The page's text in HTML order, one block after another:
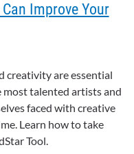
Improve Your
creativity are essential
most talented artists and
faced with creative
Learn how to take
Tool.